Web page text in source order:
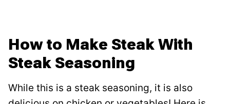
How to Make Steak With
Steak Seasoning
While this is a steak seasoning, it is also